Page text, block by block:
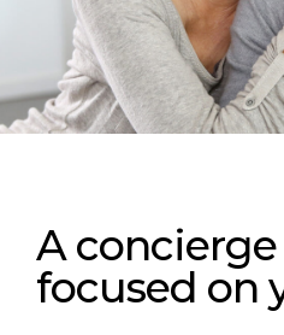
A
focused on